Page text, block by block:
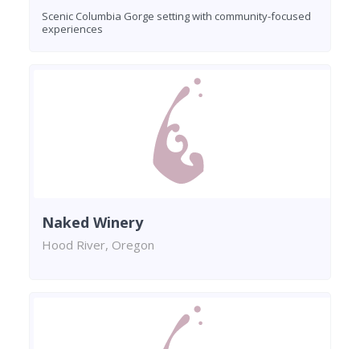
Scenic Columbia Gorge setting with community-focused
experiences
Naked Winery
Hood River, Oregon